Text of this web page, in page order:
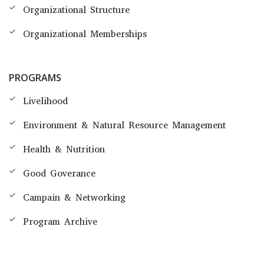
Organizational Structure
Organizational Memberships
PROGRAMS
Livelihood
Environment & Natural Resource Management
Health & Nutrition
Good Goverance
Campain & Networking
Program Archive